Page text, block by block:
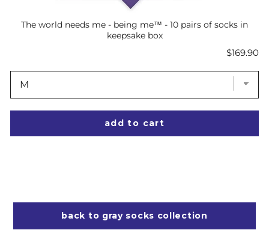
The world needs me - being me™ - 10 pairs of socks in
keepsake box
Price
$169.90
add to cart
back to gray socks collection